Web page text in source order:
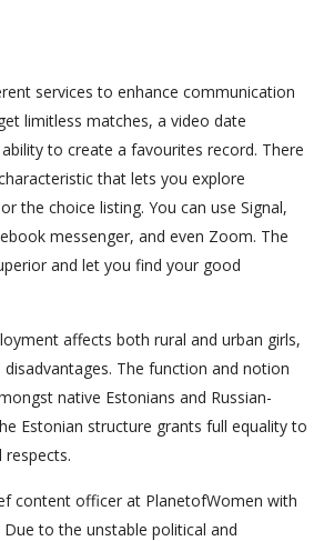
services to enhance communication
limitless matches, a video date
to create a favourites record. There
that lets you explore
the choice listing. You can use Signal,
messenger, and even Zoom. The
and let you find your good
affects both rural and urban girls,
The function and notion
native Estonians and Russian-
Estonian structure grants full equality to
content officer at PlanetofWomen with
Due to the unstable political and